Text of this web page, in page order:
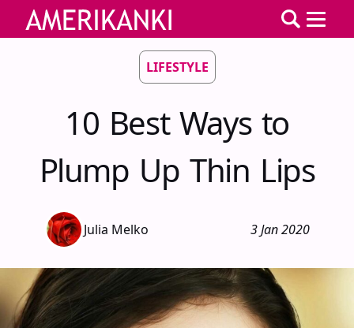
LIFESTYLE
10 Best Ways to
Plump Up Thin Lips
Julia Melko 3 Jan 2020